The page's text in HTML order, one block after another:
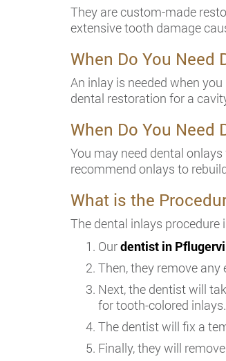
They are custom-made
extensive tooth damage
When Do You Need
An inlay is needed when
dental restoration for a
When Do You Need
You may need dental
recommend onlays to
What is the
The dental inlays
Ourdentist in
Then, they remove
Next, the dentist will
for tooth-colored
The dentist will fix a
Finally, they will